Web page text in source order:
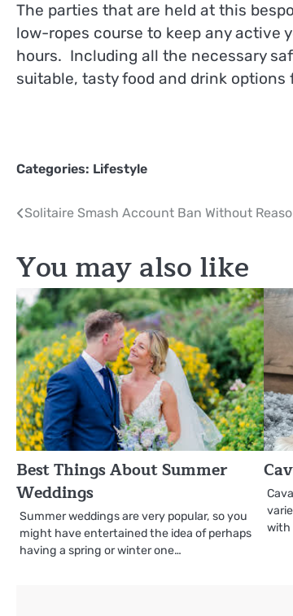
The parties that are held at this
low-ropes course to keep any active
hours. Including all the necessary
suitable, tasty food and drink
Categories: Lifestyle
Post
Solitaire Smash Account Ban Without
You may also like
Best Things About Summer
Weddings
Summer weddings are very popular, so you
might have entertained the idea of perhaps
having a spring or winter one…
with